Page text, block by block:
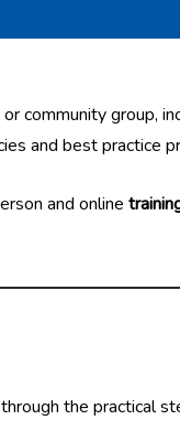
community group,
and best practice
and online
the practical